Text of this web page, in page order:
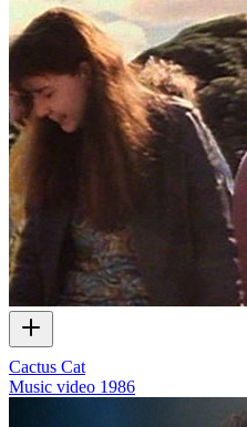
Cactus Cat
Music video 1986